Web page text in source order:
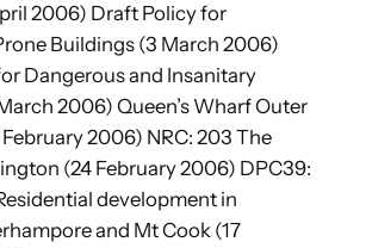
2006) Draft Policy for
Buildings (3 March 2006)
Dangerous and Insanitary
2006) Queen’s Wharf Outer
2006) NRC: 203 The
(24 February 2006) DPC39:
development in
and Mt Cook (17